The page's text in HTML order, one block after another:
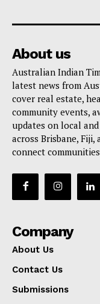
About us
Australian Indian
latest news from
cover real estate,
community events,
updates on local
across Brisbane,
connect
Company
About Us
Contact Us
Submissions